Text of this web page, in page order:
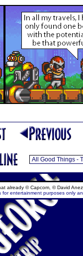
already © Capcom, © David
for entertainment purposes only